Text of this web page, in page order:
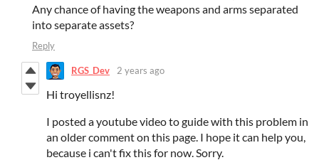
Any chance of having the weapons and arms separated
into separate assets?
Reply
RGS_Dev 2 years ago
Hi troyellisnz!
I posted a youtube video to guide with this problem in
an older comment on this page. I hope it can help you,
because i can't fix this for now. Sorry.